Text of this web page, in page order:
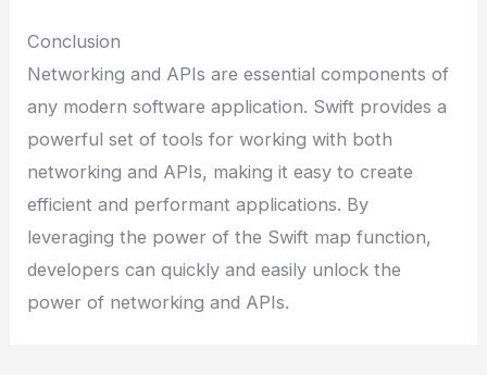
Conclusion
Networking and APIs are essential components of
any modern software application. Swift provides a
powerful set of tools for working with both
networking and APIs, making it easy to create
efficient and performant applications. By
leveraging the power of the Swift map function,
developers can quickly and easily unlock the
power of networking and APIs.